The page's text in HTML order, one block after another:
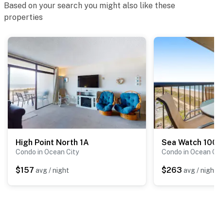
Based on your search you might also like these
properties
High Point North 1A
Condo in Ocean City
$157 avg / night
Sea Watch
Condo in Ocean
$263 avg / night